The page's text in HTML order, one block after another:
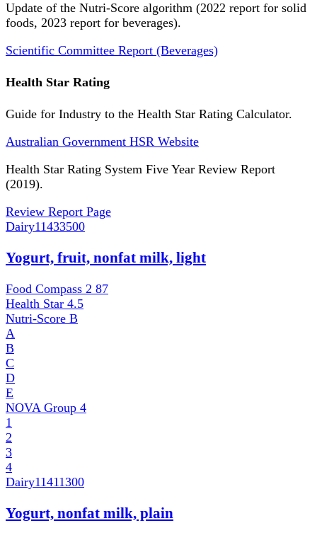
Update of the Nutri-Score algorithm (2022 report for solid
foods, 2023 report for beverages).
Scientific Committee Report (Beverages)
Health Star Rating
Guide for Industry to the Health Star Rating Calculator.
Australian Government HSR Website
Health Star Rating System Five Year Review Report
(2019).
Review Report Page
Dairy11433500
Yogurt, fruit, nonfat milk, light
Food Compass 2 87
Health Star 4.5
Nutri-Score B
A
B
C
D
E
NOVA Group 4
1
2
3
4
Dairy11411300
Yogurt, nonfat milk, plain